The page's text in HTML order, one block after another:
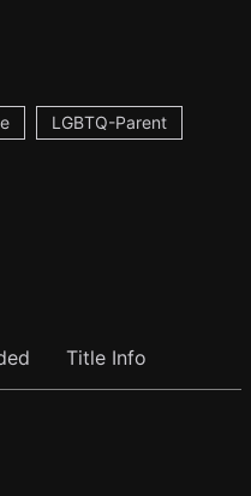
LGBTQ-Parent
Title Info